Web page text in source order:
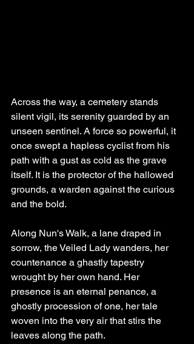
Across the way, a cemetery stands
silent vigil, its serenity guarded by an
unseen sentinel. A force so powerful, it
once swept a hapless cyclist from his
path with a gust as cold as the grave
itself. It is the protector of the hallowed
grounds, a warden against the curious
and the bold.
Along Nun's Walk, a lane draped in
sorrow, the Veiled Lady wanders, her
countenance a ghastly tapestry
wrought by her own hand. Her
presence is an eternal penance, a
ghostly procession of one, her tale
woven into the very air that stirs the
leaves along the path.